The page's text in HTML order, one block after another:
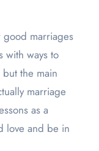
good marriages
with ways to
the main
marriage
as a
love and be in